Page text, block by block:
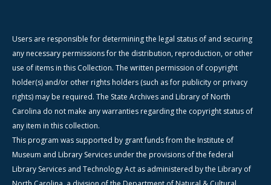
Users are responsible for determining the legal status of and securing
any necessary permissions for the distribution, reproduction, or other
use of items in this Collection. The written permission of copyright
holder(s) and/or other rights holders (such as for publicity or privacy
rights) may be required. The State Archives and Library of North
Carolina do not make any warranties regarding the copyright status of
any item in this collection.
This program was supported by grant funds from the Institute of
Museum and Library Services under the provisions of the federal
Library Services and Technology Act as administered by the Library of